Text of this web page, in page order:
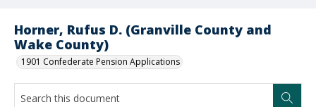
Horner, Rufus D. (Granville County and
Wake County)
1901 Confederate Pension Applications